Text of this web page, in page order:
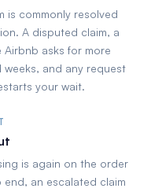
is commonly resolved
A disputed claim, a
asks for more
and any request
your wait.
is again on the order
an escalated claim